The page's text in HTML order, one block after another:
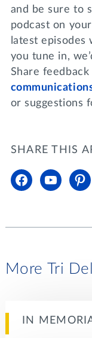
and be sure to
podcast on
latest episodes
you tune in,
Share feedback
or suggestions
SHARE THIS
More Tri
IN